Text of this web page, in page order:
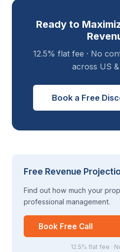
Ready to
12.5% flat fee · No
across US
Book a Free
Free Revenue
Find out how much your
professional management.
Book Free Call
12.5% flat fee ·